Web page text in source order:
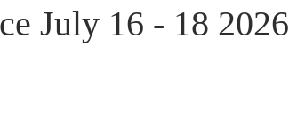
July 16 - 18 2026